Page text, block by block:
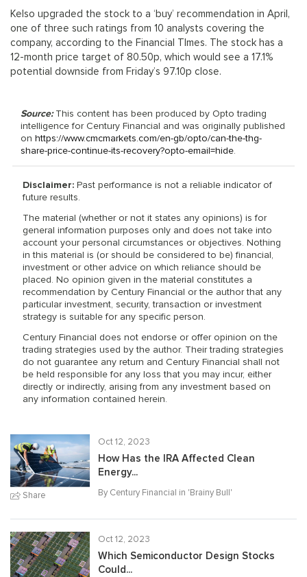
Kelso upgraded the stock to a ‘buy’ recommendation in April,
one of three such ratings from 10 analysts covering the
company, according to the Financial TImes. The stock has a
12-month price target of 80.50p, which would see a 17.1%
potential downside from Friday’s 97.10p close.
Source:This content has been produced by Opto trading
intelligence for Century Financial and was originally published
on https://www.cmcmarkets.com/en-gb/opto/can-the-thg-
share-price-continue-its-recovery?opto-email=hide.
Disclaimer: Past performance is not a reliable indicator of
future results.
The material (whether or not it states any opinions) is for
general information purposes only and does not take into
account your personal circumstances or objectives. Nothing
in this material is (or should be considered to be) financial,
investment or other advice on which reliance should be
placed. No opinion given in the material constitutes a
recommendation by Century Financial or the author that any
particular investment, security, transaction or investment
strategy is suitable for any specific person.
Century Financial does not endorse or offer opinion on the
trading strategies used by the author. Their trading strategies
do not guarantee any return and Century Financial shall not
be held responsible for any loss that you may incur, either
directly or indirectly, arising from any investment based on
any information contained herein.
Share
Oct 12, 2023
How Has the IRA Affected Clean
Energy...
By Century Financial in 'Brainy Bull'
Oct 12, 2023
Which Semiconductor Design Stocks
Could...